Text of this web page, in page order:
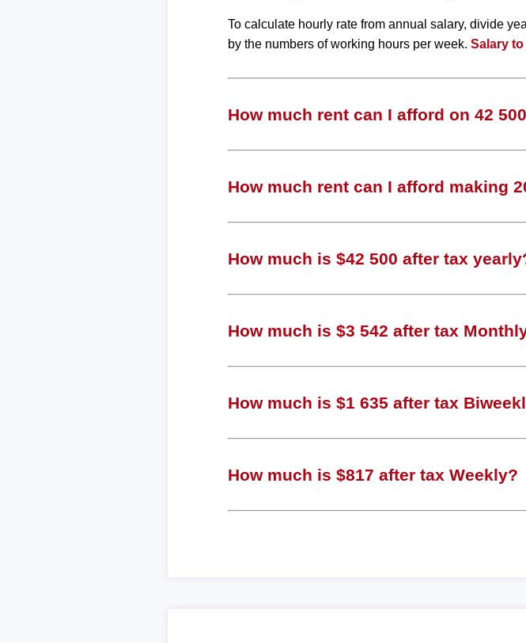
To calculate hourly rate from annual salary, divide
by the numbers of working hours per week.Salary
How much rent can I afford on 42
How much rent can I afford making
How much is $42 500 after tax
How much is $3 542 after tax
How much is $1 635 after tax
How much is $817 after tax Weekly?